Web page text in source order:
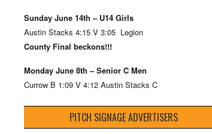
Sunday June 14th – U14 Girls
Austin Stacks 4:15 V 3:05 Legion
County Final beckons!!!
Monday June 8th – Senior C Men
Currow B 1:09 V 4:12 Austin Stacks C
PITCH SIGNAGE ADVERTISERS